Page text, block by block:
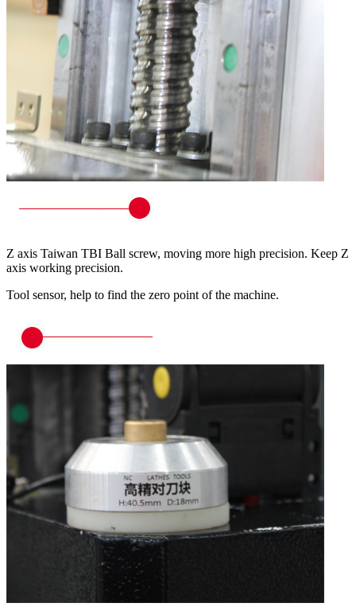
Z axis Taiwan TBI Ball screw, moving more high precision. Keep Z
axis working precision.
Tool sensor, help to find the zero point of the machine.